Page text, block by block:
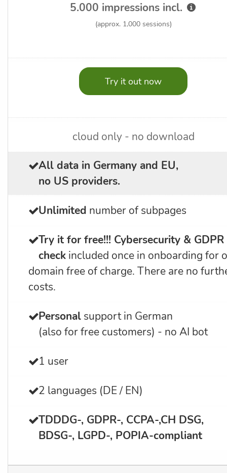
5.000 impressions incl.
(approx. 1,000 sessions)
Try it out now
cloud only - no download
All data in Germany and EU,
no US providers.
Unlimited number of subpages
Try it for free!!! Cybersecurity & GDPR
check included once in onboarding for
domain free of charge. There are no
costs.
Personal support in German
(also for free customers) - no AI bot
1 user
2 languages (DE / EN)
TDDDG-, GDPR-, CCPA-,CH DSG,
BDSG-, LGPD-, POPIA-compliant